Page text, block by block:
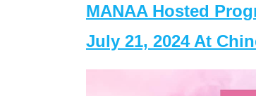
MANAA Hosted
July 21, 2024 At